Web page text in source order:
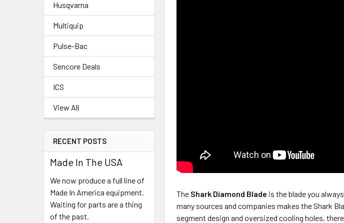
Husqvarna
Multiquip
Pulse-Bac
Sencore Deals
ICS
View All
RECENT POSTS
Made In The USA
We now produce a full line of
Made In America equipment.
Waiting for parts are a thing
of the past.
The Shark Diamond Blade is the blade you
many sources and companies makes the Shark
segment design and oversized cooling holes,